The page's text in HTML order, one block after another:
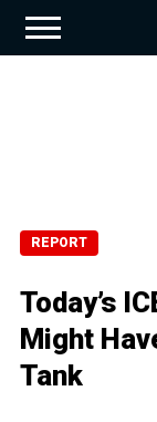
REPORT
Today’s
Might
Tank